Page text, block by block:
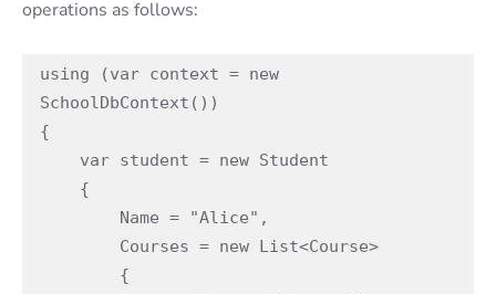
operations as follows:
using (var context = new
SchoolDbContext())
{